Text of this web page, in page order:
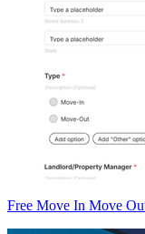
Free Move In Move